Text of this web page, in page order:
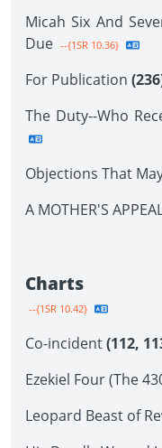
Micah Six And
Due --{1SR 10.36}
For Publication
The Duty--Who
Objections That
A MOTHER'S
Charts
--{1SR 10.42}
Co-incident(112,
Ezekiel Four (The
Leopard Beast of